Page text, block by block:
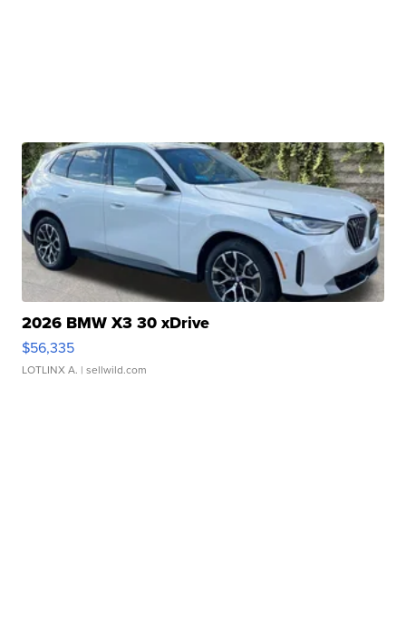
2026 BMW X3 30 xDrive
$56,335
LOTLINX A. | sellwild.com